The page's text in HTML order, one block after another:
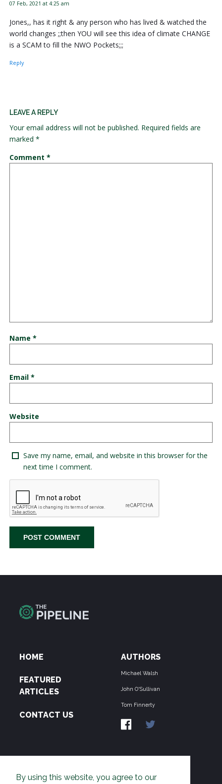
By using this website, you agree to our
07 Feb, 2021 at 4:25 am
Jones,, has it right & any person who has lived & watched the
world changes ;;then YOU will see this idea of climate CHANGE
is a SCAM to fill the NWO Pockets;;;
Reply
LEAVE A REPLY
Your email address will not be published. Required fields are
marked *
Comment *
Name *
Email *
Website
Save my name, email, and website in this browser for the
next time I comment.
HOME
FEATURED
ARTICLES
CONTACT US
AUTHORS
Michael Walsh
John O'Sullivan
Tom Finnerty